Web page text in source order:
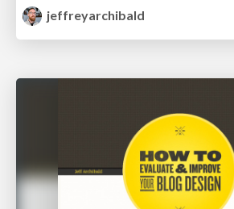
jeffreyarchibald